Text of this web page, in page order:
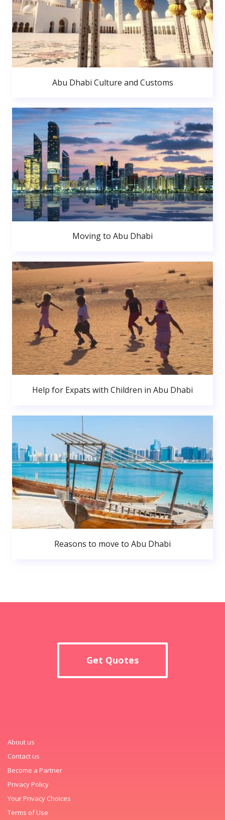
Abu Dhabi Culture and Customs
Moving to Abu Dhabi
Help for Expats with Children in Abu Dhabi
Reasons to move to Abu Dhabi
Get Quotes
About us
Contact us
Become a Partner
Privacy Policy
Your Privacy Choices
Terms of Use